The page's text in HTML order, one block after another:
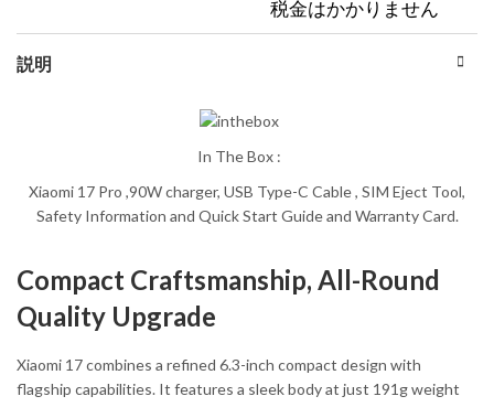
税金はかかりません
説明
In The Box :
Xiaomi 17 Pro ,90W charger, USB Type-C Cable , SIM Eject Tool,
Safety Information and Quick Start Guide and Warranty Card.
Compact Craftsmanship, All-Round
Quality Upgrade
Xiaomi 17 combines a refined 6.3-inch compact design with
flagship capabilities. It features a sleek body at just 191g weight